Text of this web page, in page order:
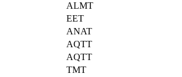
ALMT
EET
ANAT
AQTT
AQTT
TMT